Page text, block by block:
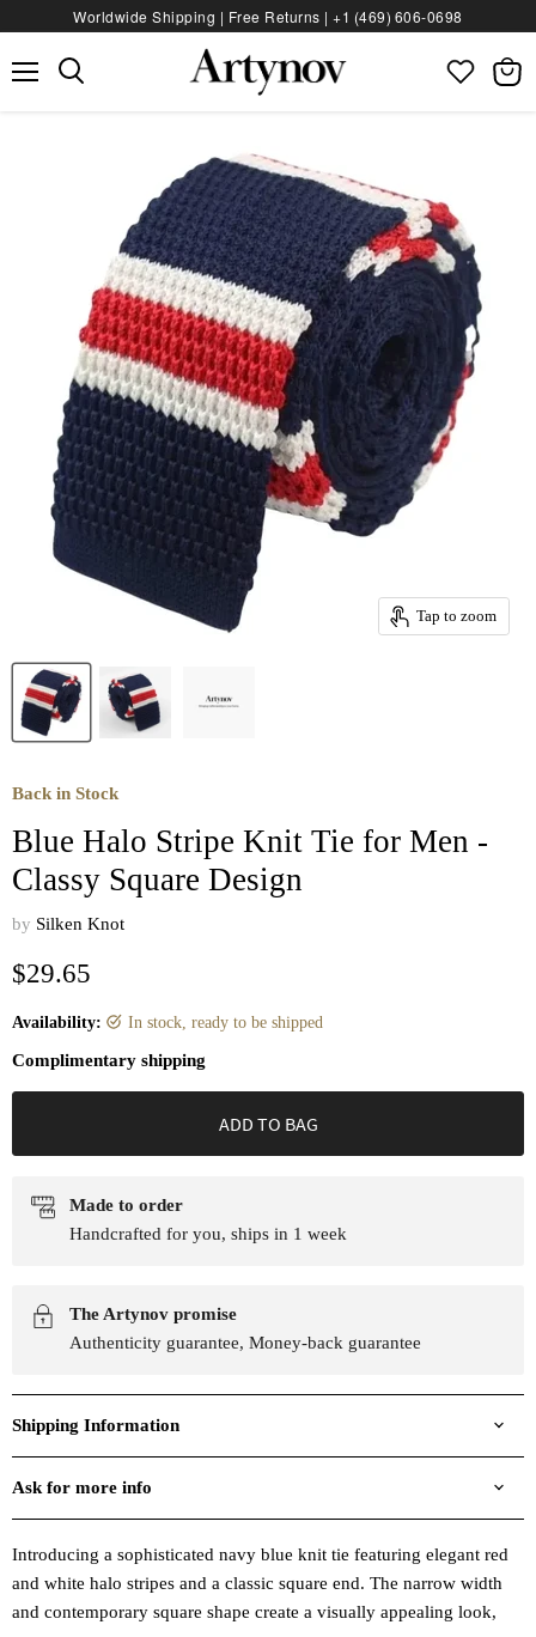
Worldwide Shipping | Free Returns |+1 (469) 606‑0698
Tap to zoom
Back in Stock
Blue Halo Stripe Knit Tie for Men -
Classy Square Design
by Silken Knot
Current price
$29.65
Availability:
in stock, ready to be shipped
Complimentary shipping
ADD TO BAG
Made to order
Handcrafted for you, ships in 1 week
The Artynov promise
Authenticity guarantee, Money-back guarantee
Shipping Information
Ask for more info
Introducing a sophisticated navy blue knit tie featuring elegant red
and white halo stripes and a classic square end. The narrow width
and contemporary square shape create a visually appealing look,